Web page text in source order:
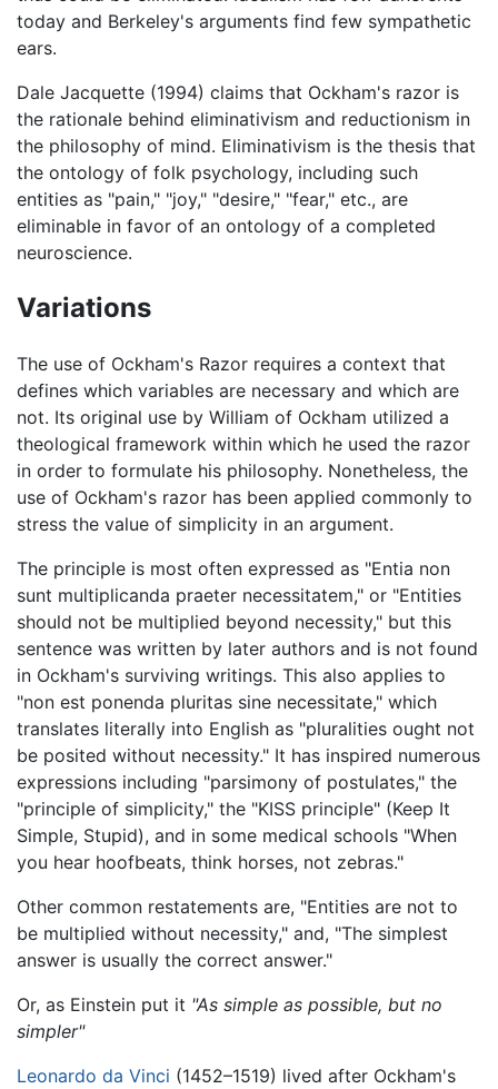
today and Berkeley's arguments find few sympathetic
ears.
Dale Jacquette (1994) claims that Ockham's razor is
the rationale behind eliminativism and reductionism in
the philosophy of mind. Eliminativism is the thesis that
the ontology of folk psychology, including such
entities as "pain," "joy," "desire," "fear," etc., are
eliminable in favor of an ontology of a completed
neuroscience.
Variations
The use of Ockham's Razor requires a context that
defines which variables are necessary and which are
not. Its original use by William of Ockham utilized a
theological framework within which he used the razor
in order to formulate his philosophy. Nonetheless, the
use of Ockham's razor has been applied commonly to
stress the value of simplicity in an argument.
The principle is most often expressed as "Entia non
sunt multiplicanda praeter necessitatem," or "Entities
should not be multiplied beyond necessity," but this
sentence was written by later authors and is not found
in Ockham's surviving writings. This also applies to
"non est ponenda pluritas sine necessitate," which
translates literally into English as "pluralities ought not
be posited without necessity." It has inspired numerous
expressions including "parsimony of postulates," the
"principle of simplicity," the "KISS principle" (Keep It
Simple, Stupid), and in some medical schools "When
you hear hoofbeats, think horses, not zebras."
Other common restatements are, "Entities are not to
be multiplied without necessity," and, "The simplest
answer is usually the correct answer."
Or, as Einstein put it "As simple as possible, but no
simpler"
Leonardo da Vinci (1452–1519) lived after Ockham's